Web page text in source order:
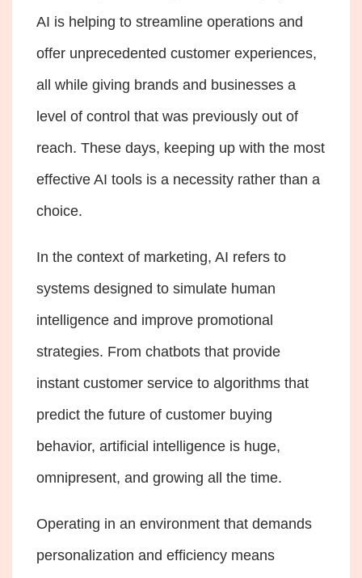
AI is helping to streamline operations and
offer unprecedented customer experiences,
all while giving brands and businesses a
level of control that was previously out of
reach. These days, keeping up with the most
effective AI tools is a necessity rather than a
choice.
In the context of marketing, AI refers to
systems designed to simulate human
intelligence and improve promotional
strategies. From chatbots that provide
instant customer service to algorithms that
predict the future of customer buying
behavior, artificial intelligence is huge,
omnipresent, and growing all the time.
Operating in an environment that demands
personalization and efficiency means